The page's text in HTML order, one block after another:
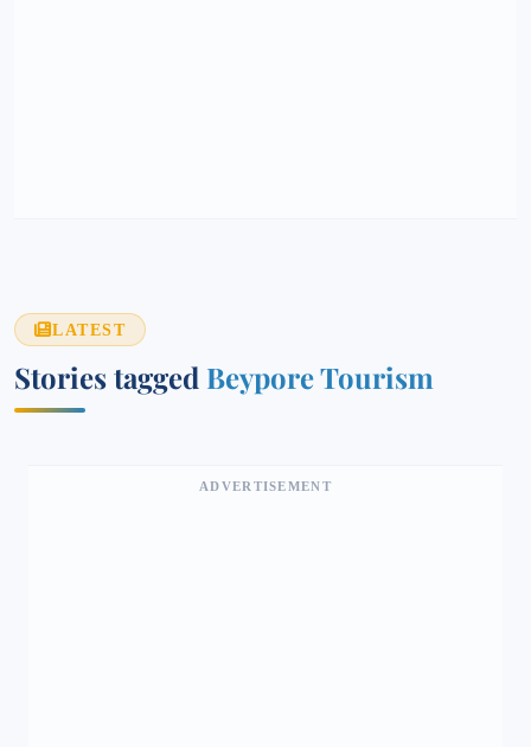
LATEST
Stories tagged Beypore Tourism
ADVERTISEMENT